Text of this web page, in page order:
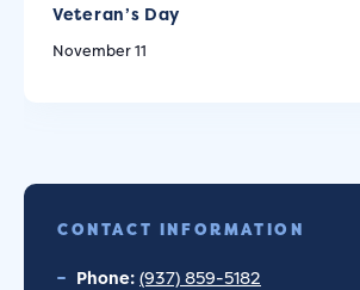
Veteran’s Day
November 11
CONTACT INFORMATION
Phone: (937) 859-5182